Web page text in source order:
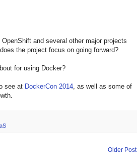
and several other major projects
the project focus on going forward?
for using Docker?
see at DockerCon 2014 , as well as some of
Older Post